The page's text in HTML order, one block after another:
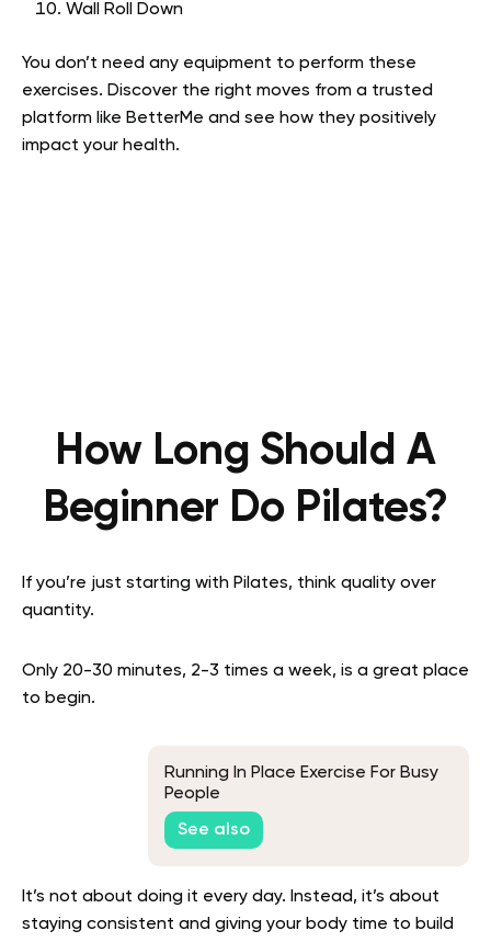
Wall Roll Down
You don’t need any equipment to perform these
exercises. Discover the right moves from a trusted
platform like BetterMe and see how they positively
impact your health.
How Long Should A
Beginner Do Pilates?
If you’re just starting with Pilates, think quality over
quantity.
Only 20-30 minutes, 2-3 times a week, is a great place
to begin.
Running In Place Exercise For Busy
People
See also
It’s not about doing it every day. Instead, it’s about
staying consistent and giving your body time to build